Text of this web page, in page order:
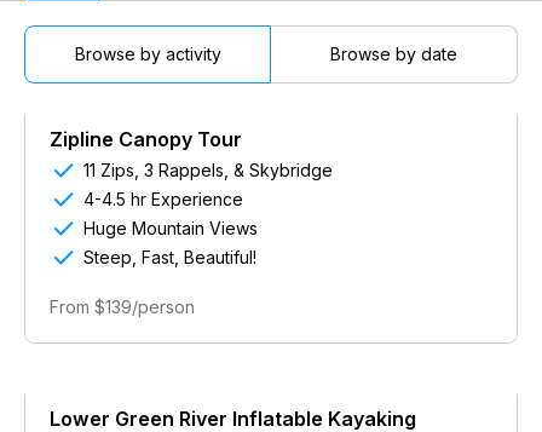
Browse by activity Browse by date
Zipline Canopy Tour
 11 Zips, 3 Rappels, & Skybridge
 4-4.5 hr Experience
 Huge Mountain Views
 Steep, Fast, Beautiful!
From $139/person
Lower Green River Inflatable Kayaking